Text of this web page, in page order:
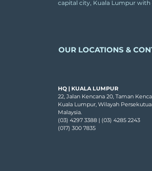
capital city, Kuala Lumpur with
OUR LOCATIONS &
HQ | KUALA LUMPUR
22, Jalan Kencana 20, Taman
Kuala Lumpur, Wilayah
Malaysia.
(03) 4297 3388 | (03) 4285 2243
(017) 300 7835